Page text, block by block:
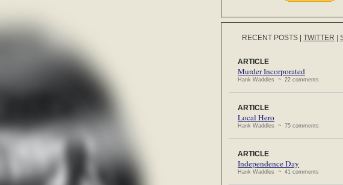
RECENT POSTS TWITTER
ARTICLE
Murder Incorporated
Hank Waddles ~ 22 comments
ARTICLE
Local Hero
Hank Waddles ~ 75 comments
ARTICLE
Independence Day
Hank Waddles ~ 41 comments